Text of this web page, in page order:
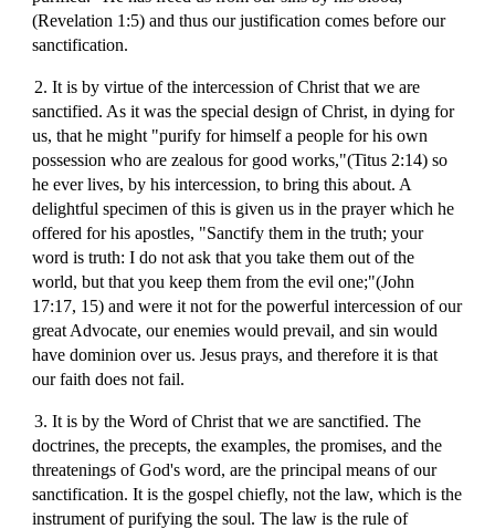
(Revelation 1:5) and thus our justification comes before our
sanctification.
2. It is by virtue of the intercession of Christ that we are
sanctified. As it was the special design of Christ, in dying for
us, that he might "purify for himself a people for his own
possession who are zealous for good works,"(Titus 2:14) so
he ever lives, by his intercession, to bring this about. A
delightful specimen of this is given us in the prayer which he
offered for his apostles, "Sanctify them in the truth; your
word is truth: I do not ask that you take them out of the
world, but that you keep them from the evil one;"(John
17:17, 15) and were it not for the powerful intercession of our
great Advocate, our enemies would prevail, and sin would
have dominion over us. Jesus prays, and therefore it is that
our faith does not fail.
3. It is by the Word of Christ that we are sanctified. The
doctrines, the precepts, the examples, the promises, and the
threatenings of God's word, are the principal means of our
sanctification. It is the gospel chiefly, not the law, which is the
instrument of purifying the soul. The law is the rule of